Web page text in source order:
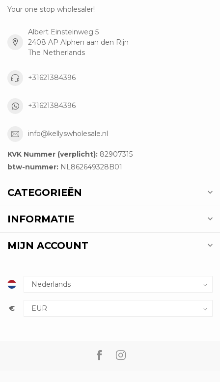
Your one stop wholesaler!
Albert Einsteinweg 5
2408 AP Alphen aan den Rijn
The Netherlands
+31621384396
+31621384396
info@kellyswholesale.nl
KVK Nummer (verplicht): 82907315
btw-nummer: NL862649328B01
CATEGORIEËN
INFORMATIE
MIJN ACCOUNT
€